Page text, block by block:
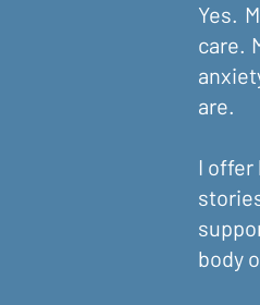
Yes.
care.
are.
I offer
body